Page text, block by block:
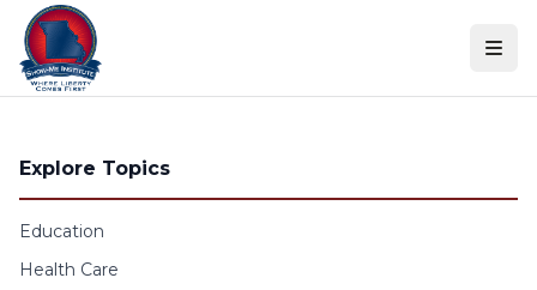
Skip to content
Explore Topics
Education
Health Care